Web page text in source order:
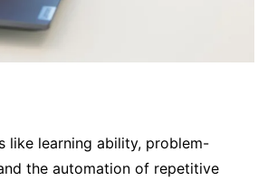
like learning ability, problem-
the automation of repetitive